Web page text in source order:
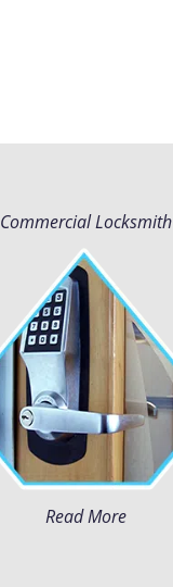
Commercial Locksmith
Read More